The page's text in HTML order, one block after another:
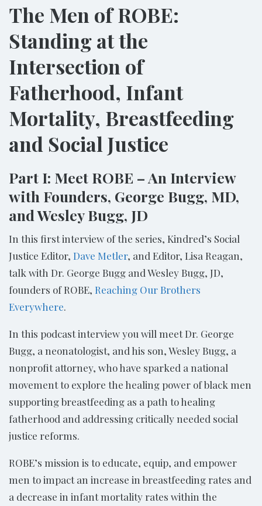
The Men of ROBE:
Standing at the
Intersection of
Fatherhood, Infant
Mortality, Breastfeeding
and Social Justice
Part I: Meet ROBE – An Interview
with Founders, George Bugg, MD,
and Wesley Bugg, JD
In this first interview of the series, Kindred’s Social
Justice Editor, Dave Metler, and Editor, Lisa Reagan,
talk with Dr. George Bugg and Wesley Bugg, JD,
founders of ROBE, Reaching Our Brothers
Everywhere.
In this podcast interview you will meet Dr. George
Bugg, a neonatologist, and his son, Wesley Bugg, a
nonprofit attorney, who have sparked a national
movement to explore the healing power of black men
supporting breastfeeding as a path to healing
fatherhood and addressing critically needed social
justice reforms.
ROBE’s mission is to educate, equip, and empower
men to impact an increase in breastfeeding rates and
a decrease in infant mortality rates within the